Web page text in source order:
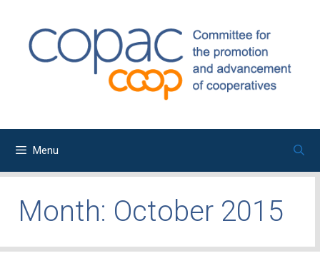
content
Menu
Month: October 2015